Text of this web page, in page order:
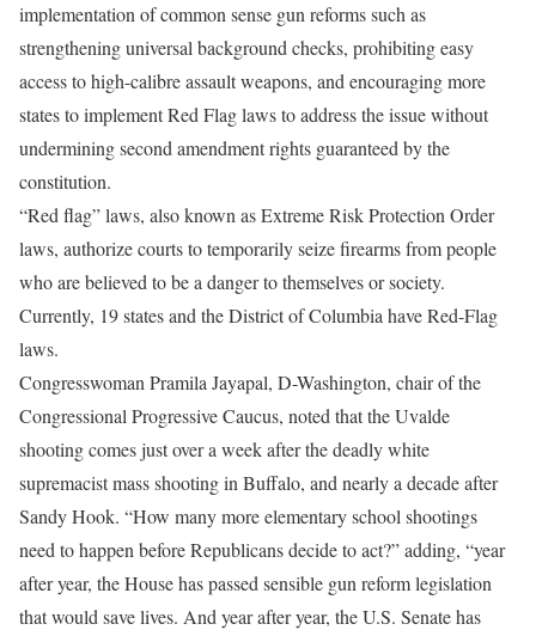
implementation of common sense gun reforms such as
strengthening universal background checks, prohibiting easy
access to high-calibre assault weapons, and encouraging more
states to implement Red Flag laws to address the issue without
undermining second amendment rights guaranteed by the
constitution.
“Red flag” laws, also known as Extreme Risk Protection Order
laws, authorize courts to temporarily seize firearms from people
who are believed to be a danger to themselves or society.
Currently, 19 states and the District of Columbia have Red-Flag
laws.
Congresswoman Pramila Jayapal, D-Washington, chair of the
Congressional Progressive Caucus, noted that the Uvalde
shooting comes just over a week after the deadly white
supremacist mass shooting in Buffalo, and nearly a decade after
Sandy Hook. “How many more elementary school shootings
need to happen before Republicans decide to act?” adding, “year
after year, the House has passed sensible gun reform legislation
that would save lives. And year after year, the U.S. Senate has